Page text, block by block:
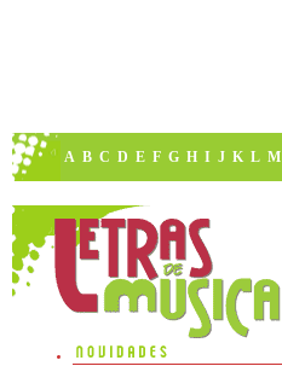
A B C D E F G H I J K L M